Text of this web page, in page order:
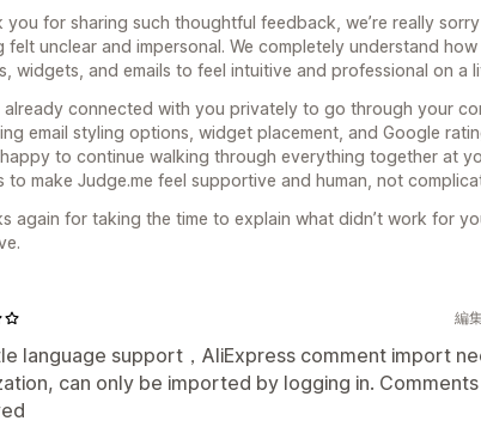
you for sharing such thoughtful feedback, we’re really
felt unclear and impersonal. We completely understand
widgets, and emails to feel intuitive and professional on a
already connected with you privately to go through your
email styling options, widget placement, and Google
happy to continue walking through everything together at
to make Judge.me feel supportive and human, not
again for taking the time to explain what didn’t work for
編
language support，AliExpress comment import
can only be imported by logging in.